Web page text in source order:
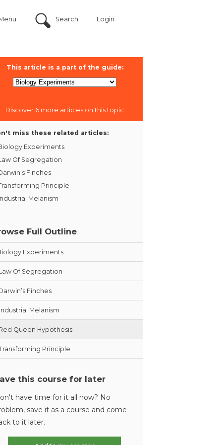
Search Login
This article is a part of the guide:
Discover 6 more articles on this topic
miss these related articles:
Experiments
Of Segregation
Finches
Principle
Melanism
Full Outline
Experiments
Of Segregation
Finches
Industrial Melanism
Queen Hypothesis
Principle
this course for later
have time for it all now? No
save it as a course and come
to it later.